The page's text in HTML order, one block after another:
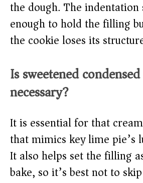
the dough. The indentation
enough to hold the filling
the cookie loses its
Is sweetened
necessary?
It is essential for that
that mimics key lime pie’s
It also helps set the filling
bake, so it’s best not to